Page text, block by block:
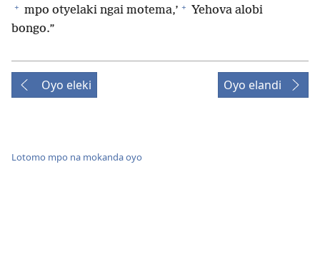
+ mpo otyelaki ngai motema,’ + Yehova alobi
bongo.”
Oyo eleki Oyo elandi
Lotomo mpo na mokanda oyo